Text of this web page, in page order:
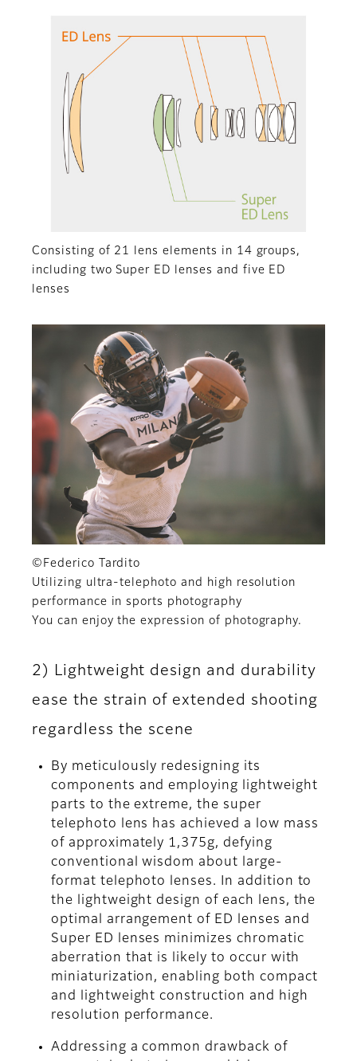
Consisting of 21 lens elements in 14 groups,
including two Super ED lenses and five ED
lenses
©Federico Tardito
Utilizing ultra-telephoto and high resolution
performance in sports photography
You can enjoy the expression of photography.
2) Lightweight design and durability
ease the strain of extended shooting
regardless the scene
By meticulously redesigning its
components and employing lightweight
parts to the extreme, the super
telephoto lens has achieved a low mass
of approximately 1,375g, defying
conventional wisdom about large-
format telephoto lenses. In addition to
the lightweight design of each lens, the
optimal arrangement of ED lenses and
Super ED lenses minimizes chromatic
aberration that is likely to occur with
miniaturization, enabling both compact
and lightweight construction and high
resolution performance.
Addressing a common drawback of